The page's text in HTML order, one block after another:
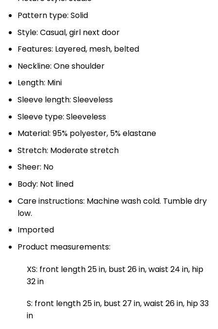
Pattern type: Solid
Style: Casual, girl next door
Features: Layered, mesh, belted
Neckline: One shoulder
Length: Mini
Sleeve length: Sleeveless
Sleeve type: Sleeveless
Material: 95% polyester, 5% elastane
Stretch: Moderate stretch
Sheer: No
Body: Not lined
Care instructions: Machine wash cold. Tumble dry
low.
Imported
Product measurements:
XS: front length 25 in, bust 26 in, waist 24 in, hip
32 in
S: front length 25 in, bust 27 in, waist 26 in, hip 33
in